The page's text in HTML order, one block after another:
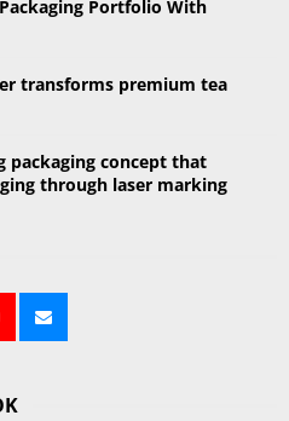
Portfolio With
transforms premium tea
packaging concept that
through laser marking